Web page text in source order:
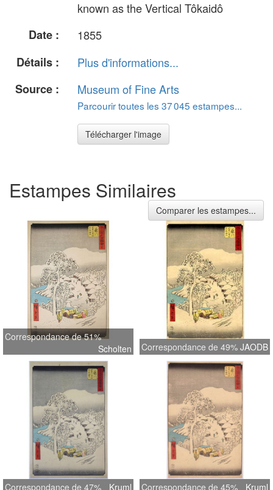
known as the Vertical Tôkaidô
Date :
1855
Détails :
Plus d'informations...
Source :
Museum of Fine Arts
Parcourir toutes les 37 045 estampes...
Télécharger l'image
Estampes Similaires
Comparer les estampes...
Correspondance de 51%
Scholten
Correspondance de 49% JAODB
Correspondance de 47% Kruml Correspondance de 45% Kruml